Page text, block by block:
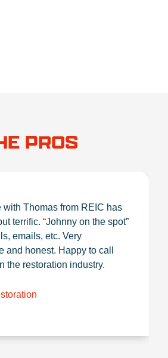
PROS
with Thomas from REIC has
terrific. “Johnny on the spot”
emails, etc. Very
and honest. Happy to call
the restoration industry.